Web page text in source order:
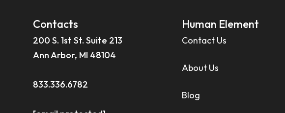
Contacts
200 S. 1st St. Suite 213
Ann Arbor, MI 48104
833.336.6782
Human Element
Contact Us
About Us
Blog